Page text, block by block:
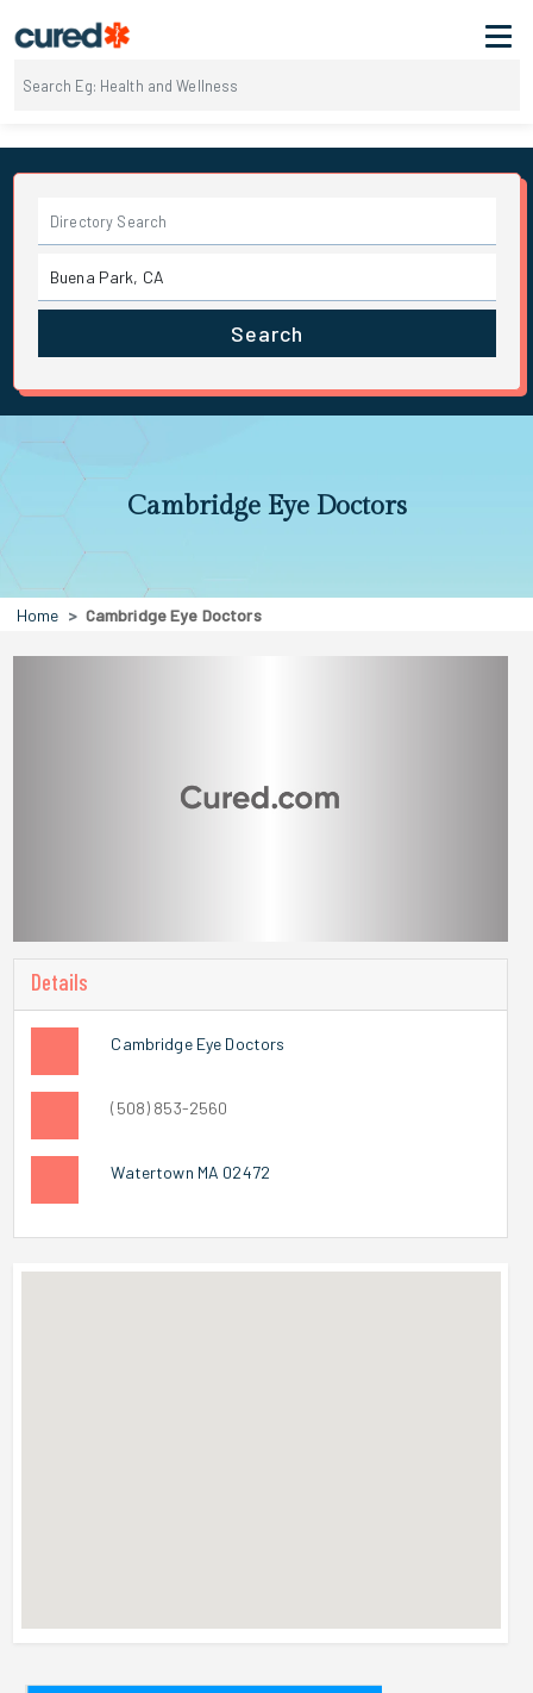
Search
Cambridge Eye Doctors
Home Cambridge Eye Doctors
Details
Cambridge Eye Doctors
(508) 853-2560
Watertown MA 02472